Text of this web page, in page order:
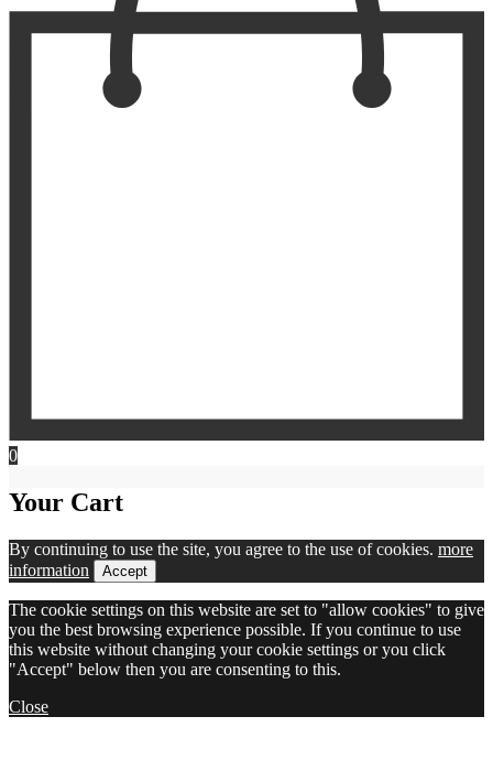
0
Your Cart
By continuing to use the site, you agree to the use of cookies. more
information
Accept
The cookie settings on this website are set to "allow cookies" to give
you the best browsing experience possible. If you continue to use
this website without changing your cookie settings or you click
"Accept" below then you are consenting to this.
Close